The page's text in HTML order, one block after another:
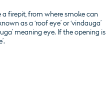
firepit, from where smoke can
as a ‘roof eye’ or ‘vindauga’
meaning eye. If the opening is